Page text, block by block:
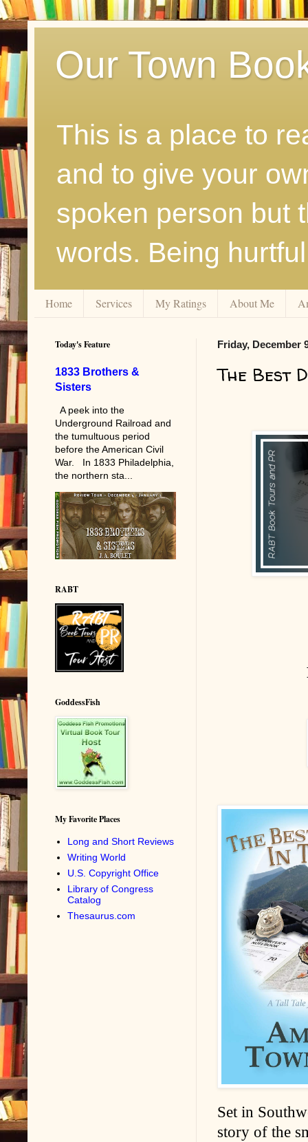
Our Town
This is a place to
and to give your
spoken person but
words. Being
Home Services My Ratings About Me
Friday, December
The Best
Set in
story of the
Today's Feature
1833 Brothers &
Sisters
A peek into the
Underground Railroad and
the tumultuous period
before the American Civil
War. In 1833 Philadelphia,
the northern sta...
RABT
GoddessFish
My Favorite Places
Long and Short Reviews
Writing World
U.S. Copyright Office
Library of Congress
Catalog
Thesaurus.com